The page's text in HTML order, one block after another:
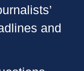
and